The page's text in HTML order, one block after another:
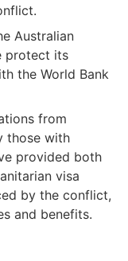
Australian
protect its
the World Bank
from
those with
provided both
visa
by the conflict,
and benefits.